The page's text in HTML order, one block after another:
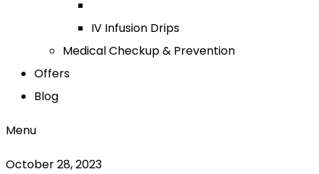
IV Infusion Drips
Medical Checkup & Prevention
Offers
Blog
Menu
October 28, 2023